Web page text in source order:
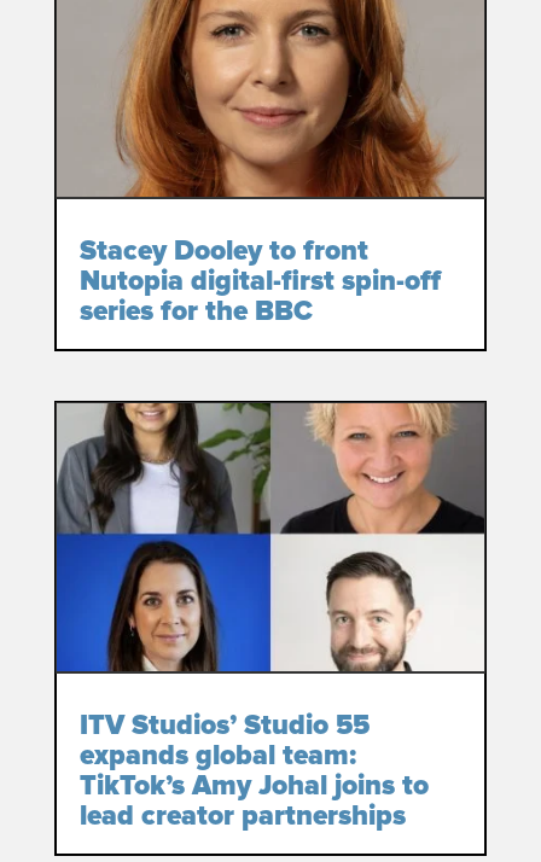
Stacey Dooley to front
Nutopia digital-first spin-off
series for the BBC
ITV Studios’ Studio 55
expands global team:
TikTok’s Amy Johal joins to
lead creator partnerships